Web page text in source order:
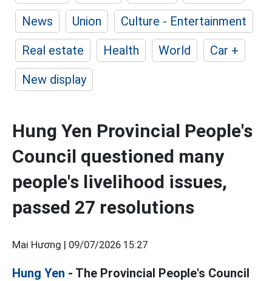
News
Union
Culture - Entertainment
Real estate
Health World
Car +
New display
Hung Yen Provincial People's
Council questioned many
people's livelihood issues,
passed 27 resolutions
Mai Hương | 09/07/2026 15:27
Hung Yen - The Provincial People's Council